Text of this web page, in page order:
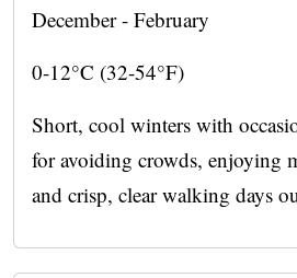
December - February
0-12°C (32-54°F)
Short, cool winters with
for avoiding crowds, enjoying
and crisp, clear walking days